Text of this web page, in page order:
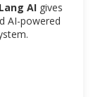
AI gives
AI-powered